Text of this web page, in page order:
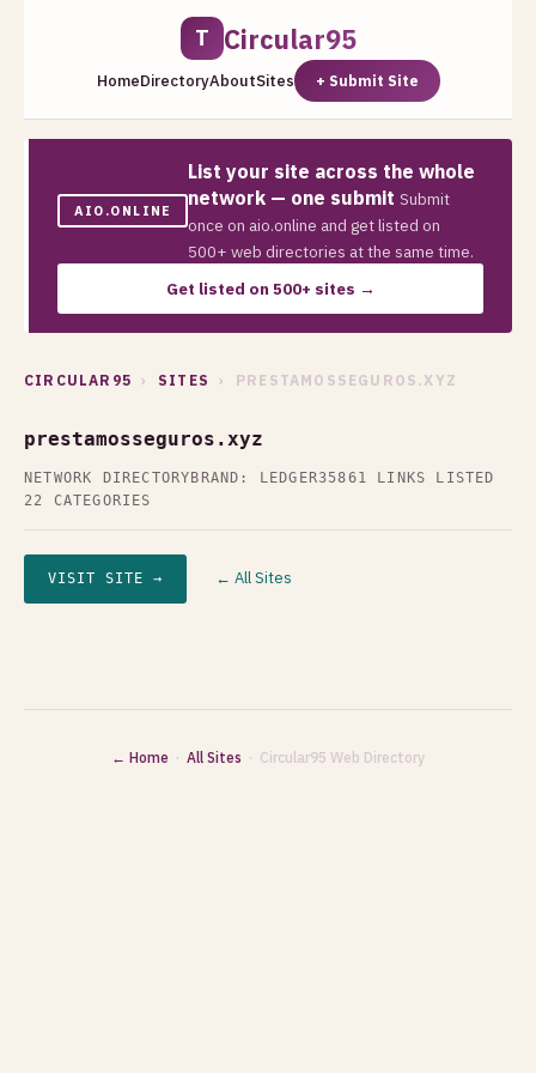
T Circular95
HomeDirectoryAboutSites + Submit Site
AIO.ONLINE
List your site across the whole
network — one submit Submit
once on aio.online and get listed on
500+ web directories at the same time.
Get listed on 500+ sites →
CIRCULAR95 › SITES › PRESTAMOSSEGUROS.XYZ
prestamosseguros.xyz
NETWORK DIRECTORY BRAND: LEDGER35861 LINKS LISTED
22 CATEGORIES
VISIT SITE → ← All Sites
← Home · All Sites · Circular95 Web Directory